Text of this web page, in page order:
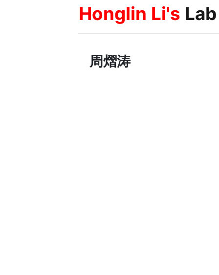
Honglin Li's Lab
周熠涛